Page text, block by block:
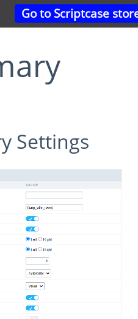
Go to Scriptcase
Settings